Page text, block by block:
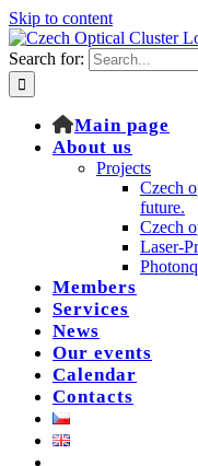
Skip to content
Search for:
Main page
About us
Projects
Czech
future.
Czech
Laser-
Members
Services
News
Our events
Calendar
Contacts